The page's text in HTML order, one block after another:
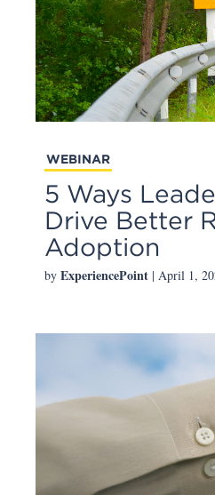
WEBINAR
5 Ways
Drive Better
Adoption
by ExperiencePoint | April 1,